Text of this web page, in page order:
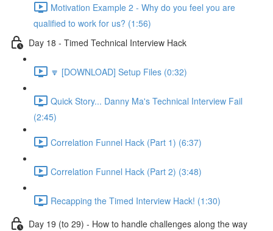
Motivation Example 2 - Why do you feel you are
qualified to work for us? (1:56)
Day 18 - Timed Technical Interview Hack
🔽 [DOWNLOAD] Setup Files (0:32)
Quick Story... Danny Ma's Technical Interview Fail
(2:45)
Correlation Funnel Hack (Part 1) (6:37)
Correlation Funnel Hack (Part 2) (3:48)
Recapping the Timed Interview Hack! (1:30)
Day 19 (to 29) - How to handle challenges along the way